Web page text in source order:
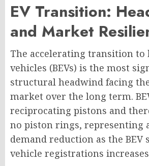
EV Transition:
and Market
The accelerating transition to
vehicles (BEVs) is the most
structural headwind facing
market over the long term.
reciprocating pistons and
no piston rings, representing
demand reduction as the BEV
vehicle registrations